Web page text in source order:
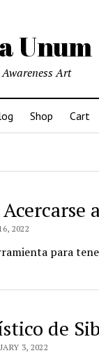
Unum
Art
Shop Cart
2022
para
de
3, 2022